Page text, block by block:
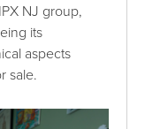
NJ group,
its
aspects
sale.